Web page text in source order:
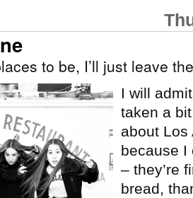
to be, I’ll just leave
I will
taken a
about
because I
– they’re
bread,